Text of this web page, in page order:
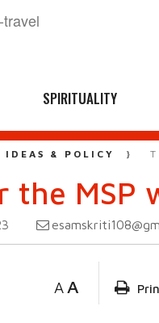
SPIRITUALITY
IDEAS & POLICY
the MSP
A A